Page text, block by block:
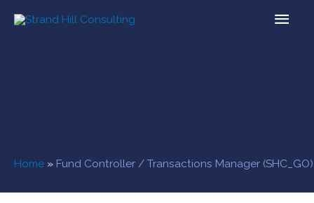
Home » Fund Controller / Transactions Manager (SHC_GO)